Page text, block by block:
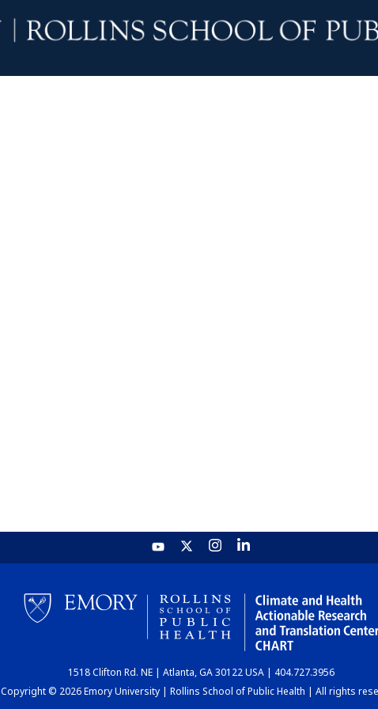
1518 Clifton Rd. NE | Atlanta, GA 30122 USA | 404.727.3956
Copyright © 2026 Emory University | Rollins School of Public Health | All rights